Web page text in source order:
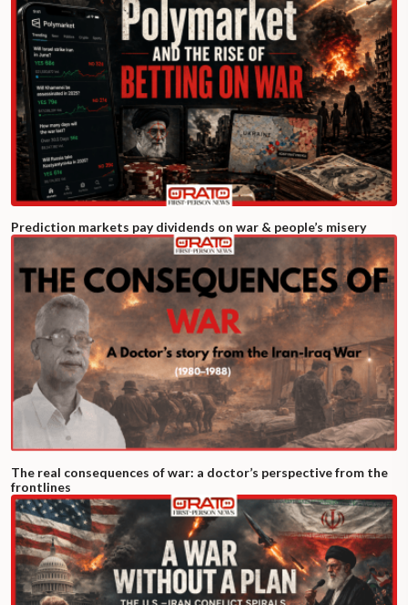
Prediction markets pay dividends on war & people’s misery
The real consequences of war: a doctor’s perspective from the
frontlines